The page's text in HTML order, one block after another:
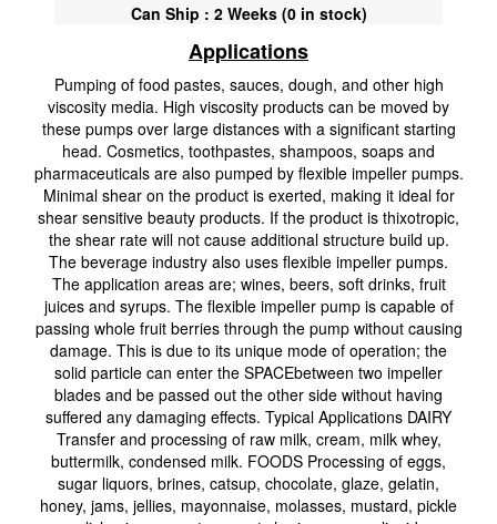
Can Ship : 2 Weeks (0 in stock)
Applications
Pumping of food pastes, sauces, dough, and other high
viscosity media. High viscosity products can be moved by
these pumps over large distances with a significant starting
head. Cosmetics, toothpastes, shampoos, soaps and
pharmaceuticals are also pumped by flexible impeller pumps.
Minimal shear on the product is exerted, making it ideal for
shear sensitive beauty products. If the product is thixotropic,
the shear rate will not cause additional structure build up.
The beverage industry also uses flexible impeller pumps.
The application areas are; wines, beers, soft drinks, fruit
juices and syrups. The flexible impeller pump is capable of
passing whole fruit berries through the pump without causing
damage. This is due to its unique mode of operation; the
solid particle can enter the SPACEbetween two impeller
blades and be passed out the other side without having
suffered any damaging effects. Typical Applications DAIRY
Transfer and processing of raw milk, cream, milk whey,
buttermilk, condensed milk. FOODS Processing of eggs,
sugar liquors, brines, catsup, chocolate, glaze, gelatin,
honey, jams, jellies, mayonnaise, molasses, mustard, pickle